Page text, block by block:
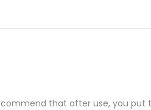
that after use, you